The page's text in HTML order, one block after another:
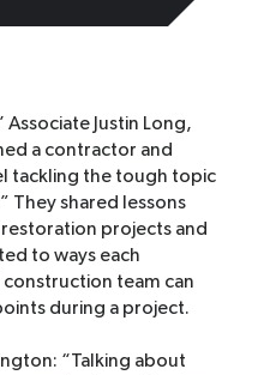
Associate Justin Long,
a contractor and
tackling the tough topic
They shared lessons
projects and
to ways each
team can
during a project.
“Talking about